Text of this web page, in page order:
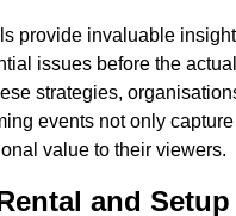
provide invaluable
issues before the
strategies,
events not only
value to their viewers.
and